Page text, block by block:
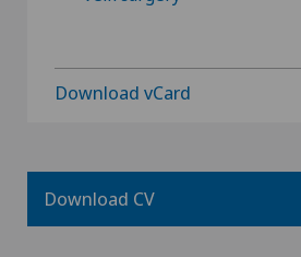
Download vCard
Download CV